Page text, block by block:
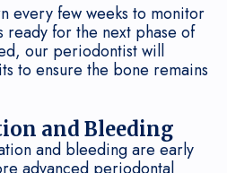
every few weeks to monitor
ready for the next phase of
our periodontist will
to ensure the bone remains
and Bleeding
and bleeding are early
advanced periodontal